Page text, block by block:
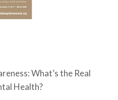
What’s the Real
Health?